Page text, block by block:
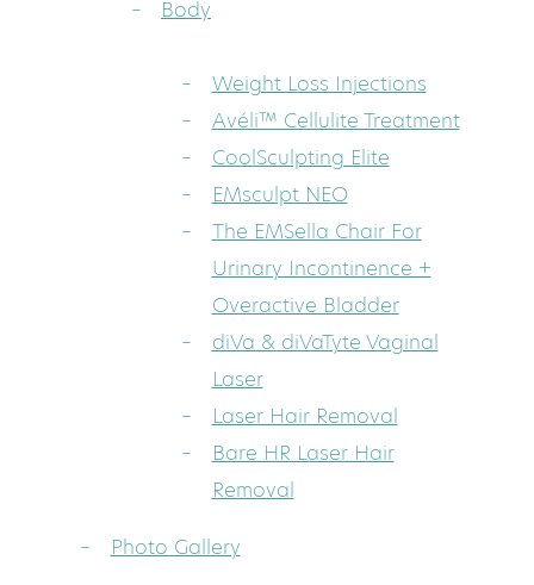
Body
Weight Loss Injections
Avéli™ Cellulite Treatment
CoolSculpting Elite
EMsculpt NEO
The EMSella Chair For
Urinary Incontinence +
Overactive Bladder
diVa & diVaTyte Vaginal
Laser
Laser Hair Removal
Bare HR Laser Hair
Removal
Photo Gallery